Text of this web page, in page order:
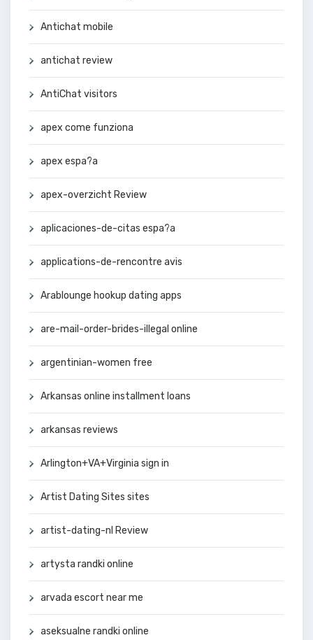
Antichat mobile
antichat review
AntiChat visitors
apex come funziona
apex espa?a
apex-overzicht Review
aplicaciones-de-citas espa?a
applications-de-rencontre avis
Arablounge hookup dating apps
are-mail-order-brides-illegal online
argentinian-women free
Arkansas online installment loans
arkansas reviews
Arlington+VA+Virginia sign in
Artist Dating Sites sites
artist-dating-nl Review
artysta randki online
arvada escort near me
aseksualne randki online